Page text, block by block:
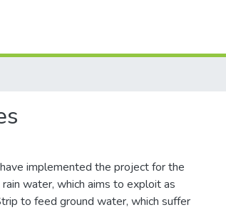
implemented the project for the
water, which aims to exploit as
to feed ground water, which suffer